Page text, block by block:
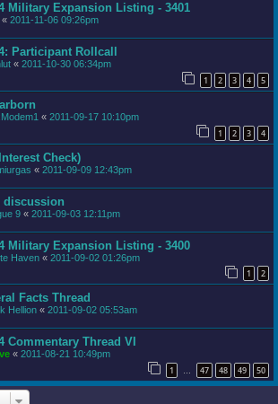
Military Expansion Listing - 3401
« 2011-11-06 09:26pm
Participant Rollcall
« 2011-10-30 06:34pm
1 2 3 4 5
« 2011-09-17 10:10pm
1 2 3 4
Check)
« 2011-09-09 12:43pm
discussion
9 « 2011-09-03 12:11pm
Military Expansion Listing - 3400
Haven « 2011-09-02 01:26pm
1 2
Facts Thread
Hellion « 2011-09-02 05:53am
Commentary Thread VI
« 2011-08-21 10:49pm
1 … 47 48 49 50